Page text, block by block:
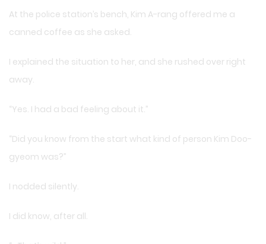
At the police station’s bench, Kim A-rang offered me a
canned coffee as she asked.
I explained the situation to her, and she rushed over right
away.
“Yes. I had a bad feeling about it.”
“Did you know from the start what kind of person Kim Doo-
gyeom was?”
I nodded silently.
I did know, after all.